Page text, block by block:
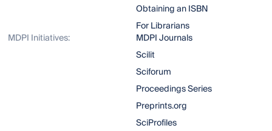
Obtaining an ISBN
For Librarians
MDPI Initiatives:
MDPI Journals
Scilit
Sciforum
Proceedings Series
Preprints.org
SciProfiles